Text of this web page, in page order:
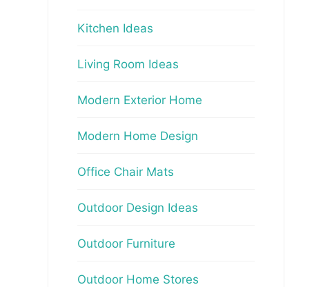
Kitchen Ideas
Living Room Ideas
Modern Exterior Home
Modern Home Design
Office Chair Mats
Outdoor Design Ideas
Outdoor Furniture
Outdoor Home Stores